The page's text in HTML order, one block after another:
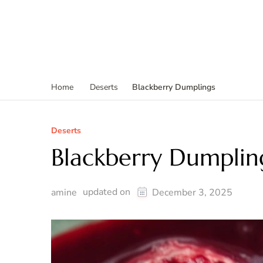
Home Deserts Blackberry Dumplings
Deserts
Blackberry
amine updated on December 3, 2025